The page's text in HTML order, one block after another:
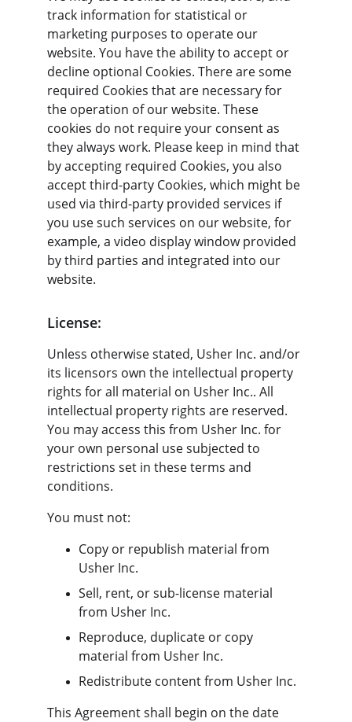
track information for statistical or
marketing purposes to operate our
website. You have the ability to accept or
decline optional Cookies. There are some
required Cookies that are necessary for
the operation of our website. These
cookies do not require your consent as
they always work. Please keep in mind that
by accepting required Cookies, you also
accept third-party Cookies, which might be
used via third-party provided services if
you use such services on our website, for
example, a video display window provided
by third parties and integrated into our
website.
License:
Unless otherwise stated, Usher Inc. and/or
its licensors own the intellectual property
rights for all material on Usher Inc.. All
intellectual property rights are reserved.
You may access this from Usher Inc. for
your own personal use subjected to
restrictions set in these terms and
conditions.
You must not:
Copy or republish material from
Usher Inc.
Sell, rent, or sub-license material
from Usher Inc.
Reproduce, duplicate or copy
material from Usher Inc.
Redistribute content from Usher Inc.
This Agreement shall begin on the date